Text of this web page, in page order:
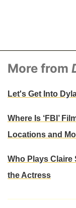
More from
Let's Get Into
Where Is ‘FBI’
Locations and
Who Plays Claire
the Actress